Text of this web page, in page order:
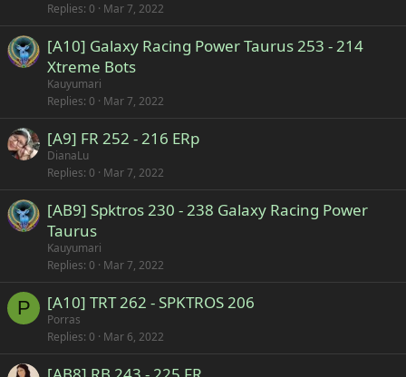
Replies 0 Mar 7, 2022
[A10] Galaxy Racing Power Taurus 253 - 214
Xtreme Bots
Kauyumari
Replies 0 Mar 7, 2022
[A9] FR 252 - 216 ERp
DianaLu
Replies 0 Mar 7, 2022
[AB9] Spktros 230 - 238 Galaxy Racing Power
Taurus
Kauyumari
Replies 0 Mar 7, 2022
P [A10] TRT 262 - SPKTROS 206
Porras
Replies 0 Mar 6, 2022